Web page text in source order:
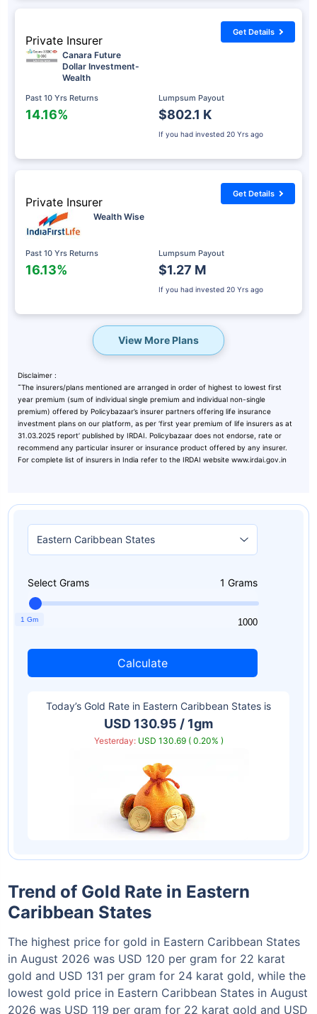
Private Insurer
Canara Future
Dollar Investment-
Wealth
Past 10 Yrs Returns
14.16%
Lumpsum Payout
$802.1 K
If you had invested 20 Yrs ago
Get Details
Private Insurer
Wealth Wise
Past 10 Yrs Returns
16.13%
Lumpsum Payout
$1.27 M
If you had invested 20 Yrs ago
Get Details
View More Plans
Disclaimer :
˜The insurers/plans mentioned are arranged in order of highest to lowest first
year premium (sum of individual single premium and individual non-single
premium) offered by Policybazaar’s insurer partners offering life insurance
investment plans on our platform, as per ‘first year premium of life insurers as at
31.03.2025 report’ published by IRDAI. Policybazaar does not endorse, rate or
recommend any particular insurer or insurance product offered by any insurer.
For complete list of insurers in India refer to the IRDAI website www.irdai.gov.in
Select Grams 1 Grams
1 Gm
1 1000
Calculate
Today’s Gold Rate in Eastern Caribbean States is
USD 130.95 / 1gm
Yesterday: USD 130.69 ( 0.20% )
Trend of Gold Rate in Eastern
Caribbean States
The highest price for gold in Eastern Caribbean States
in August 2026 was USD 120 per gram for 22 karat
gold and USD 131 per gram for 24 karat gold, while the
lowest gold price in Eastern Caribbean States in August
2026 was USD 119 per gram for 22 karat gold and USD